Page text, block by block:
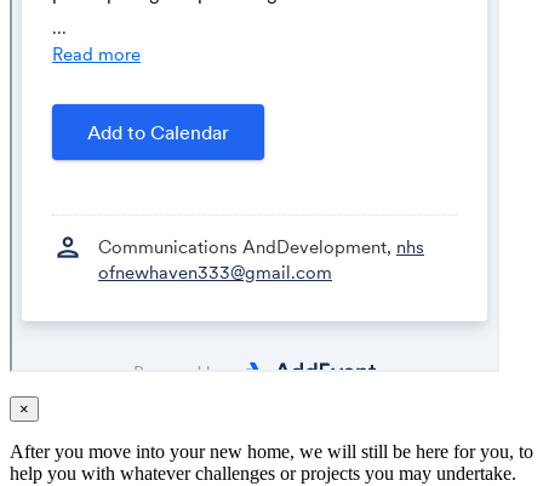
×
After you move into your new home, we will still be here for you, to
help you with whatever challenges or projects you may undertake.